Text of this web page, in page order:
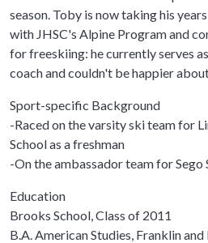
season. Toby is now taking his
with JHSC's Alpine Program and
for freeskiing: he currently serves
coach and couldn't be happier
Sport-specific Background
-Raced on the varsity ski team for
School as a freshman
-On the ambassador team for Sego
Education
Brooks School, Class of 2011
B.A. American Studies, Franklin